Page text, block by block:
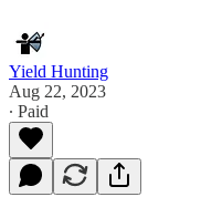
Yield Hunting
Aug 22, 2023
∙ Paid